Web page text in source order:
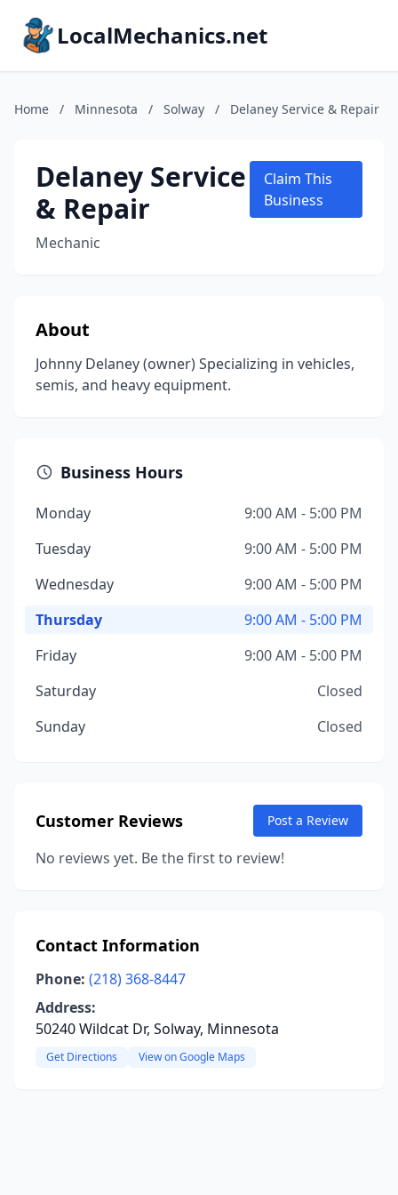
LocalMechanics.net
Home / Minnesota / Solway / Delaney Service & Repair
Delaney Service
& Repair
Mechanic
Claim This
Business
About
Johnny Delaney (owner) Specializing in vehicles,
semis, and heavy equipment.
Business Hours
Monday
9:00 AM - 5:00 PM
Tuesday
9:00 AM - 5:00 PM
Wednesday
9:00 AM - 5:00 PM
Thursday
9:00 AM - 5:00 PM
Friday
9:00 AM - 5:00 PM
Saturday
Closed
Sunday
Closed
Customer Reviews Post a Review
No reviews yet. Be the first to review!
Contact Information
Phone: (218) 368-8447
Address:
50240 Wildcat Dr, Solway, Minnesota
Get Directions View on Google Maps